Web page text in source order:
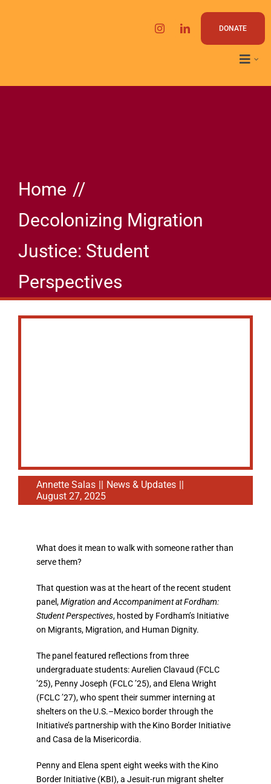
DONATE
Home
Decolonizing Migration
Justice: Student
Perspectives
Annette Salas || News & Updates ||
August 27, 2025
What does it mean to walk with someone rather than
serve them?
That question was at the heart of the recent student
panel,Migration and Accompaniment at Fordham:
Student Perspectives, hosted by Fordham’s Initiative
on Migrants, Migration, and Human Dignity.
The panel featured reflections from three
undergraduate students:​​Aurelien Clavaud (FCLC
’25), Penny Joseph (FCLC’25), and Elena Wright
(FCLC’27),who spent their summer interning at
shelters on the U.S.–Mexico border through the
Initiative’s partnership with the Kino Border Initiative
and Casa de la Misericordia.
Penny and Elena spent eight weeks with the Kino
Border Initiative (KBI),a Jesuit-run migrant shelter